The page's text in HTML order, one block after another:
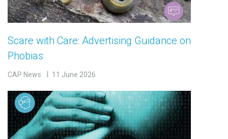
Scare with Care: Advertising Guidance on
Phobias
CAP News 11 June 2026